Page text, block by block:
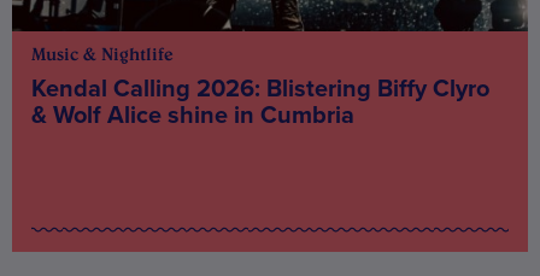
Music & Nightlife
Kendal Calling 2026: Blistering Biffy Clyro
& Wolf Alice shine in Cumbria